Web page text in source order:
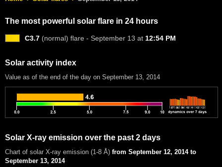
The most powerful solar flare in 24 hours
C3.7 (normal) flare - September 13 at 12:54 PM
Solar activity index
Value as of the end of the day on September 13, 2014
Solar X-ray emission over the past 2 days
Chart of solar X-ray emission (1-8 Å) from September 12, 2014 to
September 13, 2014